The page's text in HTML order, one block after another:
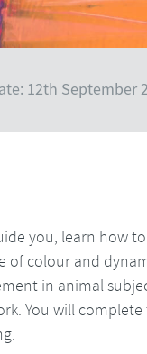
12th September
you, learn how
of colour and
in animal
You will